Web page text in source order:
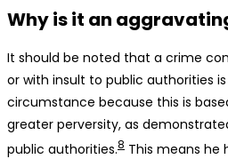
Why is it an
It should be noted that a crime
or with insult to public authorities
circumstance because this is
greater perversity, as
public authorities.8 This means he